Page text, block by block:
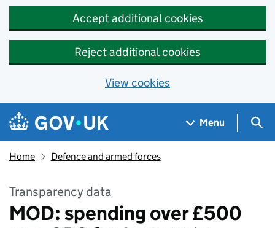
Accept additional cookies
Reject additional cookies
View cookies
Skip to main content
Navigation menu
Menu
Home Defence and armed forces
Transparency data
MOD: spending over £500